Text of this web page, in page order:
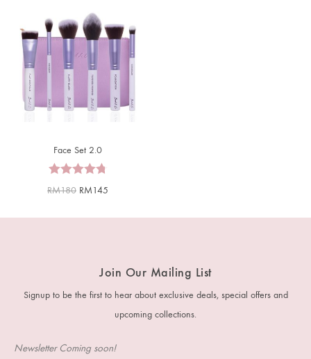
Face Set 2.0
RM180 RM145
Join Our Mailing List
Signup to be the first to hear about exclusive deals, special offers and
upcoming collections.
Newsletter Coming soon!